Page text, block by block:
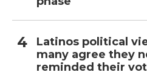
Latinos political
many agree they
reminded their